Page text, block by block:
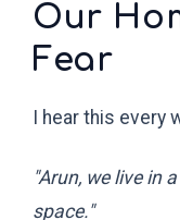
Our
Fear
I hear this every
"Arun, we live in
space."